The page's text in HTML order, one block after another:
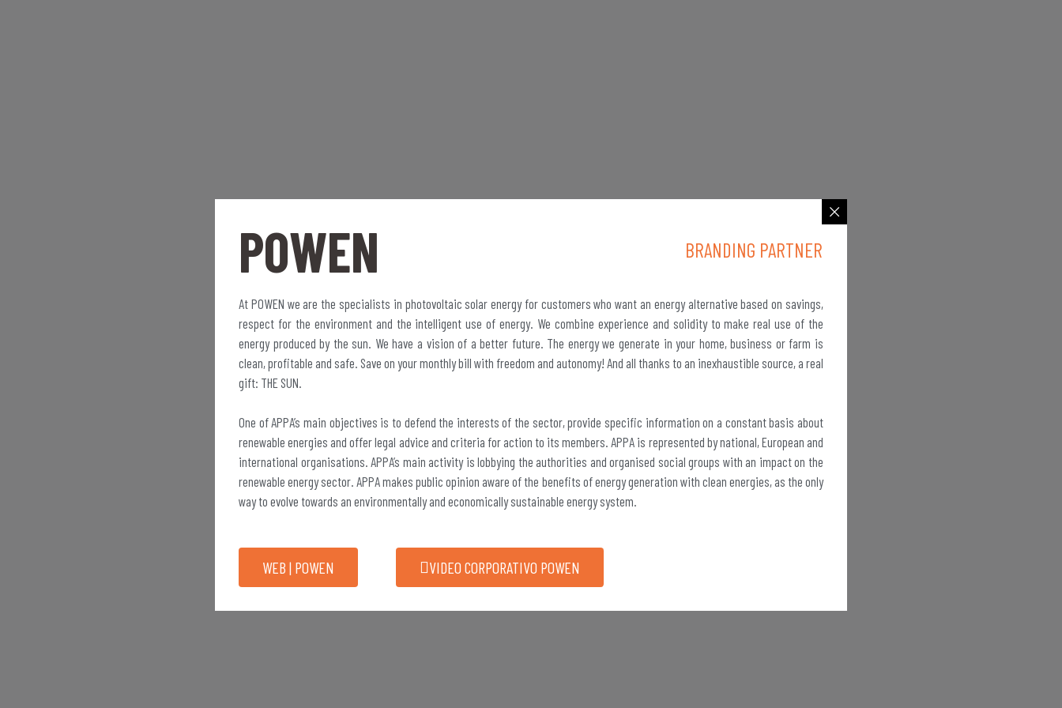
POWEN BRANDING PARTNER
At POWEN we are the specialists in photovoltaic solar energy for customers who want an energy alternative based on savings,
respect for the environment and the intelligent use of energy. We combine experience and solidity to make real use of the
energy produced by the sun. We have a vision of a better future. The energy we generate in your home, business or farm is
clean, profitable and safe. Save on your monthly bill with freedom and autonomy! And all thanks to an inexhaustible source, a real
gift: THE SUN.
One of APPA’s main objectives is to defend the interests of the sector, provide specific information on a constant basis about
renewable energies and offer legal advice and criteria for action to its members. APPA is represented by national, European and
international organisations. APPA’s main activity is lobbying the authorities and organised social groups with an impact on the
renewable energy sector. APPA makes public opinion aware of the benefits of energy generation with clean energies, as the only
way to evolve towards an environmentally and economically sustainable energy system.
WEB | POWEN VIDEO CORPORATIVO POWEN